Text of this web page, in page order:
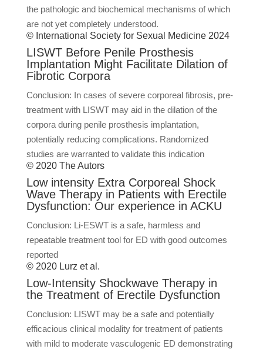
the pathologic and biochemical mechanisms of which
are not yet completely understood.
© International Society for Sexual Medicine 2024
LISWT Before Penile Prosthesis
Implantation Might Facilitate Dilation of
Fibrotic Corpora
Conclusion: In cases of severe corporeal fibrosis, pre-
treatment with LISWT may aid in the dilation of the
corpora during penile prosthesis implantation,
potentially reducing complications. Randomized
studies are warranted to validate this indication
© 2020 The Autors
Low intensity Extra Corporeal Shock
Wave Therapy in Patients with Erectile
Dysfunction: Our experience in ACKU
Conclusion: Li-ESWT is a safe, harmless and
repeatable treatment tool for ED with good outcomes
reported
© 2020 Lurz et al.
Low-Intensity Shockwave Therapy in
the Treatment of Erectile Dysfunction
Conclusion: LISWT may be a safe and potentially
efficacious clinical modality for treatment of patients
with mild to moderate vasculogenic ED demonstrating